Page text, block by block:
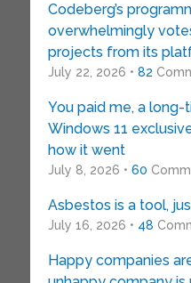
Codeberg’s
overwhelmingly
projects from its
July 22, 2026 • 82
You paid me, a long-
Windows 11
how it went
July 8, 2026 • 60
Asbestos is a tool,
July 16, 2026 • 48
Happy companies